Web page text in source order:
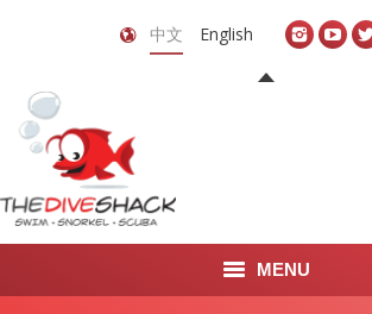
中文 English
MENU